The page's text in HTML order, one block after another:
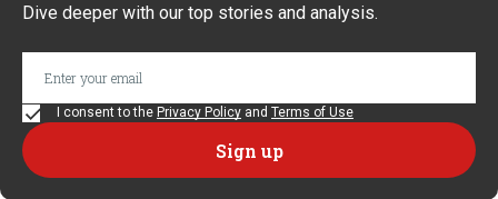
Dive deeper with our top stories and analysis.
I consent to the Privacy Policy and Terms of Use